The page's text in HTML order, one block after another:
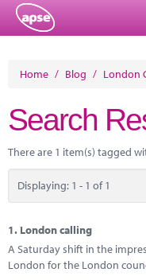
About
Member Resources
Training
Solutions
Performance Networks
Home / Blog / London
Search
There are 1 item(s) tagged
Displaying: 1 - 1 of 1
1. London calling
A Saturday shift in the
London for the London